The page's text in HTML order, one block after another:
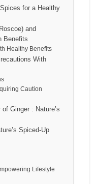
for a Healthy
and
Benefits
Healthy Benefits
With
Caution
Ginger : Nature’s
Spiced-Up
Lifestyle